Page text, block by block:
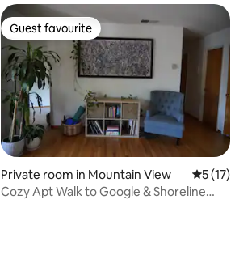
Guest favourite
Guest favourite
Private room in Mountain View 5 out
5 (17)
Cozy Apt Walk to Google & Shoreline